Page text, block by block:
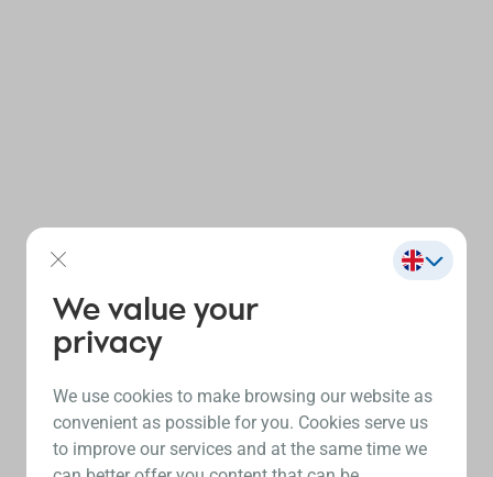
We value your
privacy
We use cookies to make browsing our website as
convenient as possible for you. Cookies serve us
to improve our services and at the same time we